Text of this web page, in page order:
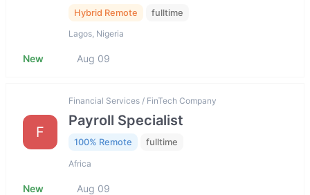
Hybrid Remote fulltime
Lagos, Nigeria
New Aug 09
F
Financial Services / FinTech Company
Payroll Specialist
100% Remote fulltime
Africa
New Aug 09